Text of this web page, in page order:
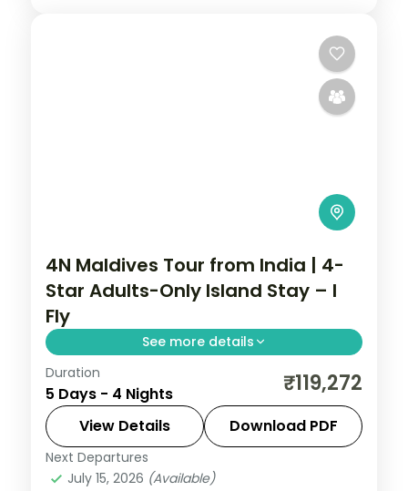
4N Maldives Tour from India | 4-
Star Adults-Only Island Stay – I
Fly
See more details
Four 4-star nights pacing house-reef
snorkelling, coral dive sites, private
sandbank picnics and sunset dhoni sails.
Maldives
2 People
Duration
5 Days - 4 Nights ₹119,272
View Details Download PDF
Next Departures
July 15, 2026 (Available)